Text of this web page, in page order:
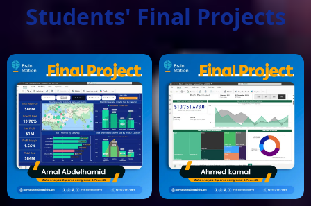
Students' Final Projects